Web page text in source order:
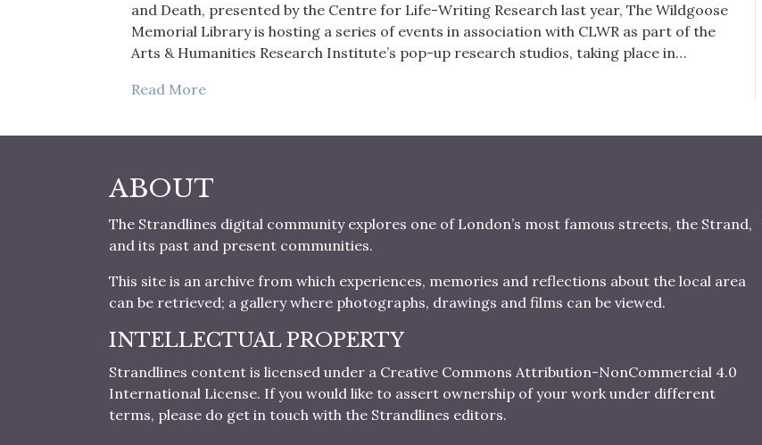
and Death, presented by the Centre for Life-Writing Research last year, The Wildgoose
Memorial Library is hosting a series of events in association with CLWR as part of the
Arts & Humanities Research Institute’s pop-up research studios, taking place in…
Read More
ABOUT
The Strandlines digital community explores one of London’s most famous streets, the Strand,
and its past and present communities.
This site is an archive from which experiences, memories and reflections about the local area
can be retrieved; a gallery where photographs, drawings and films can be viewed.
INTELLECTUAL PROPERTY
Strandlines content is licensed under a Creative Commons Attribution-NonCommercial 4.0
International License. If you would like to assert ownership of your work under different
terms, please do get in touch with the Strandlines editors.